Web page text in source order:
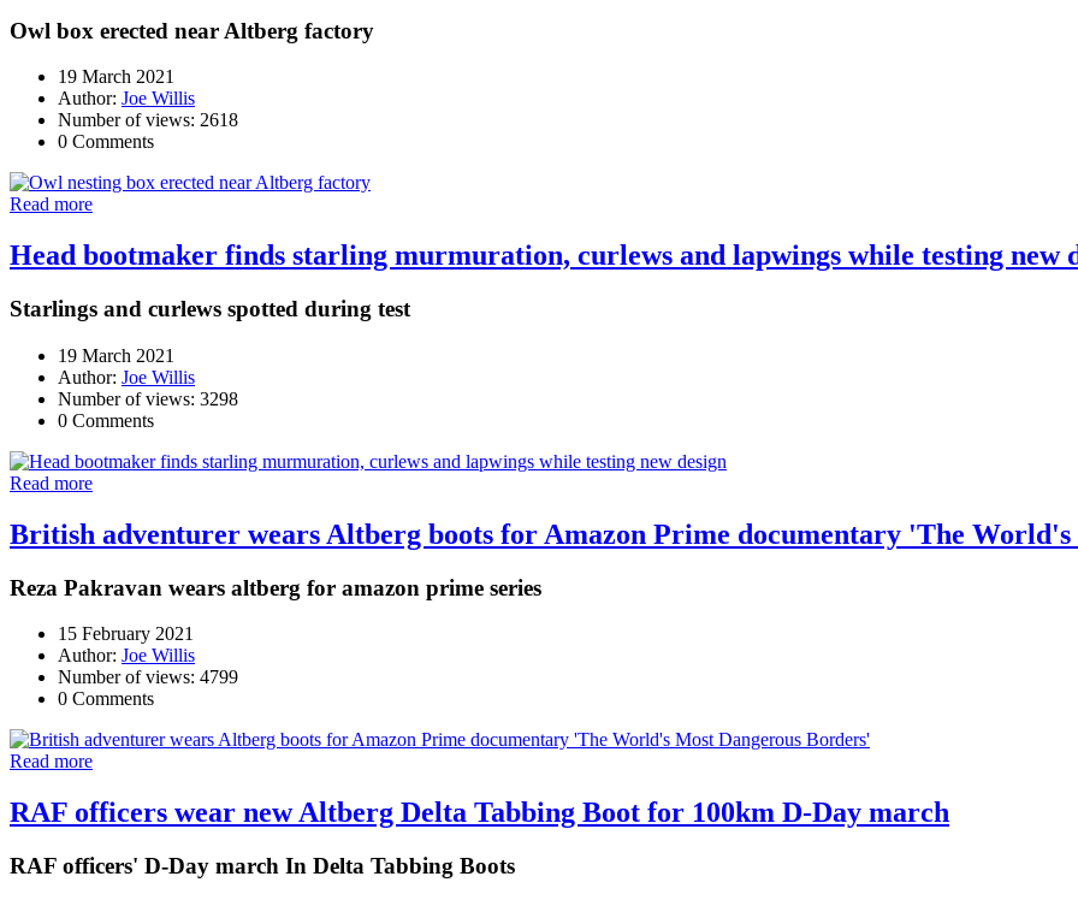
Owl box erected near Altberg factory
19 March 2021
Author: Joe Willis
Number of views: 2618
0 Comments
Read more
Head bootmaker finds starling murmuration, curlews and lapwings while testing new
Starlings and curlews spotted during test
19 March 2021
Author: Joe Willis
Number of views: 3298
0 Comments
Read more
British adventurer wears Altberg boots for Amazon Prime documentary 'The World's
Reza Pakravan wears altberg for amazon prime series
15 February 2021
Author: Joe Willis
Number of views: 4799
0 Comments
Read more
RAF officers wear new Altberg Delta Tabbing Boot for 100km D-Day march
RAF officers' D-Day march In Delta Tabbing Boots